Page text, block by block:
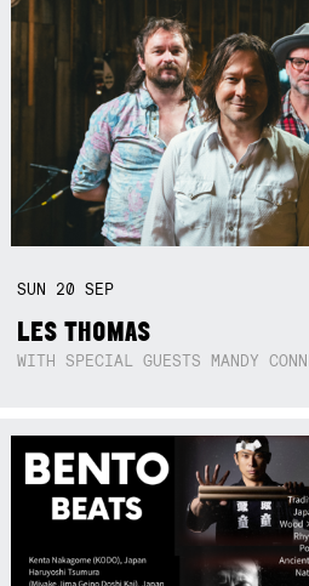
SUN 20SEP
LES THOMAS